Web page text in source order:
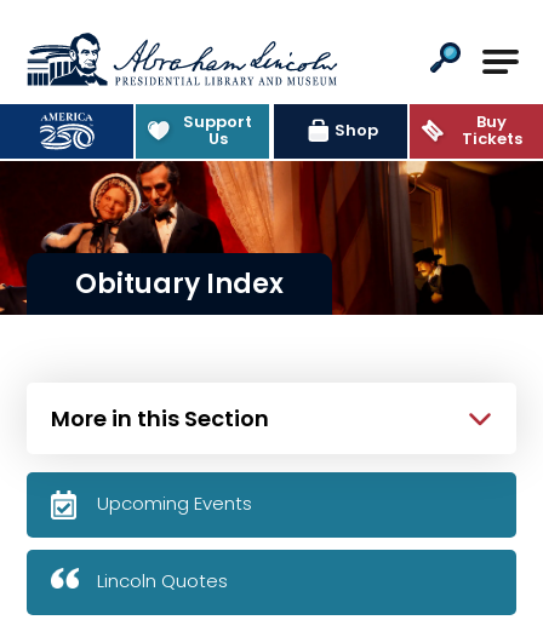
Abraham Lincoln Presidential
Support
Us Shop Buy
Tickets
Obituary Index
More in this Section
Upcoming Events
Lincoln Quotes